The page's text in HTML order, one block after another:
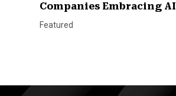
Companies Embracing AI
Featured